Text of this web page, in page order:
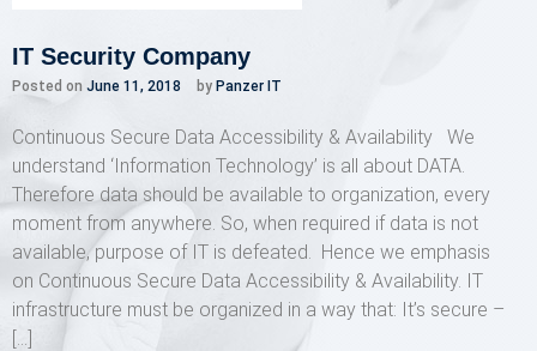
IT Security Company
Posted on June 11, 2018 by Panzer IT
Continuous Secure Data Accessibility & Availability We
understand ‘Information Technology’ is all about DATA.
Therefore data should be available to organization, every
moment from anywhere. So, when required if data is not
available, purpose of IT is defeated. Hence we emphasis
on Continuous Secure Data Accessibility & Availability. IT
infrastructure must be organized in a way that: It’s secure –
[…]